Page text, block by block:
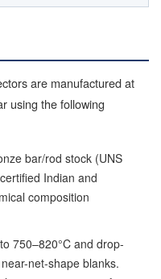
are manufactured at
using the following
bar/rod stock (UNS
Indian and
composition
750–820°C and drop-
net-shape blanks.